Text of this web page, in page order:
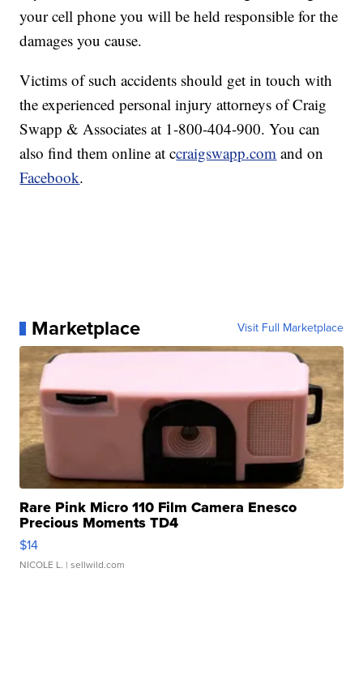
your cell phone you will be held responsible for the
damages you cause.
Victims of such accidents should get in touch with
the experienced personal injury attorneys of Craig
Swapp & Associates at 1-800-404-900. You can
also find them online at ccraigswapp.com and on
Facebook.
Marketplace Visit Full Marketplace
Rare Pink Micro 110 Film Camera Enesco
Precious Moments TD4
$14
NICOLE L. | sellwild.com